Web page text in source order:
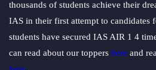
thousands of students achieve their
IAS in their first attempt to candidates
students have secured IAS AIR 1 4
can read about our toppers here and